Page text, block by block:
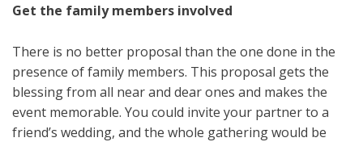
Get the family members involved
There is no better proposal than the one done in the
presence of family members. This proposal gets the
blessing from all near and dear ones and makes the
event memorable. You could invite your partner to a
friend’s wedding, and the whole gathering would be